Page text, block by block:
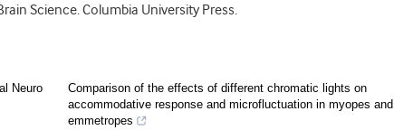
Science. Columbia University Press.
Neuro
Comparison of the effects of different chromatic lights on
accommodative response and microfluctuation in myopes and
emmetropes